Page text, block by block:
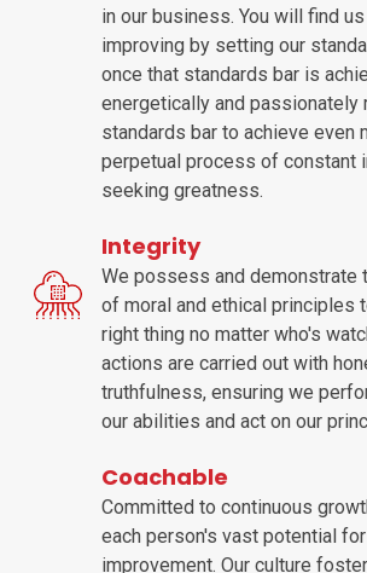
in our business. You will find
improving by setting our
once that standards bar is
energetically and passionately
standards bar to achieve even
perpetual process of constant
seeking greatness.
Integrity
We possess and demonstrate
of moral and ethical principles
right thing no matter who's
actions are carried out with
truthfulness, ensuring we
our abilities and act on our
Coachable
Committed to continuous
each person's vast potential
improvement. Our culture